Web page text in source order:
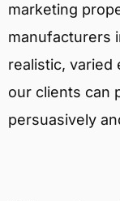
marketing
manufacturers
realistic, varied
our clients can
persuasively